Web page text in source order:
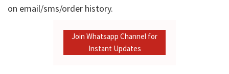
on email/sms/order history.
Join Whatsapp Channel for
Instant Updates